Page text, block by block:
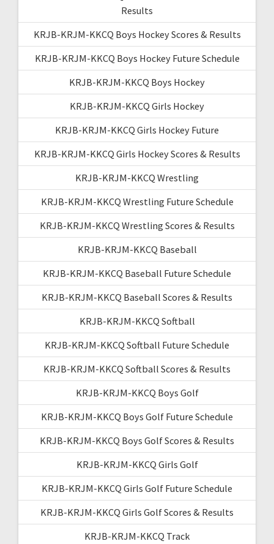
Results
KRJB-KRJM-KKCQ Boys Hockey Scores & Results
KRJB-KRJM-KKCQ Boys Hockey Future Schedule
KRJB-KRJM-KKCQ Boys Hockey
KRJB-KRJM-KKCQ Girls Hockey
KRJB-KRJM-KKCQ Girls Hockey Future
KRJB-KRJM-KKCQ Girls Hockey Scores & Results
KRJB-KRJM-KKCQ Wrestling
KRJB-KRJM-KKCQ Wrestling Future Schedule
KRJB-KRJM-KKCQ Wrestling Scores & Results
KRJB-KRJM-KKCQ Baseball
KRJB-KRJM-KKCQ Baseball Future Schedule
KRJB-KRJM-KKCQ Baseball Scores & Results
KRJB-KRJM-KKCQ Softball
KRJB-KRJM-KKCQ Softball Future Schedule
KRJB-KRJM-KKCQ Softball Scores & Results
KRJB-KRJM-KKCQ Boys Golf
KRJB-KRJM-KKCQ Boys Golf Future Schedule
KRJB-KRJM-KKCQ Boys Golf Scores & Results
KRJB-KRJM-KKCQ Girls Golf
KRJB-KRJM-KKCQ Girls Golf Future Schedule
KRJB-KRJM-KKCQ Girls Golf Scores & Results
KRJB-KRJM-KKCQ Track